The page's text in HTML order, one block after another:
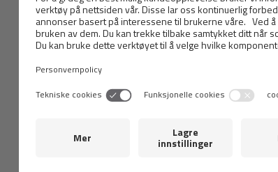
The mouth is relatively large and broad. Lips
pigmented. The teeth are large, pure white,
tolerates also pincer bite. Full dentition is
not mentioned.
The eyes should be of medium size, slightly
Pricked ears to be rather small, set high,